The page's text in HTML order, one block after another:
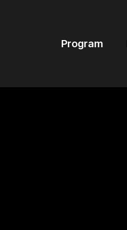
Program